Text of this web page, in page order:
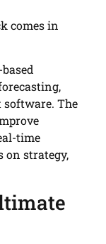
comes in
software. The
time
on strategy,